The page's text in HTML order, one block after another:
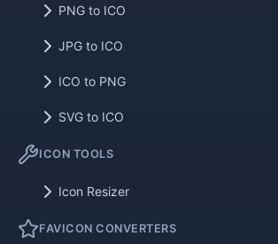
PNG to ICO
JPG to ICO
ICO to PNG
SVG to ICO
ICON TOOLS
Icon Resizer
FAVICON CONVERTERS